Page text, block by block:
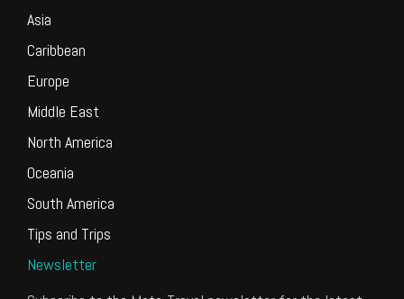
Asia
Caribbean
Europe
Middle East
North America
Oceania
South America
Tips and Trips
Newsletter